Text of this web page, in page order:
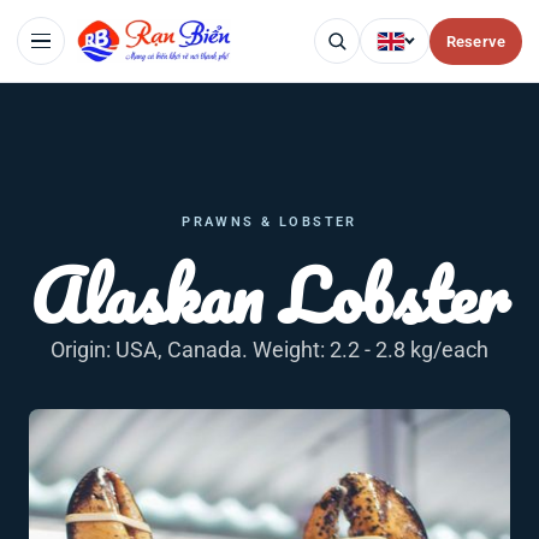
Reserve
PRAWNS & LOBSTER
Alaskan Lobster
Origin: USA, Canada. Weight: 2.2 - 2.8 kg/each